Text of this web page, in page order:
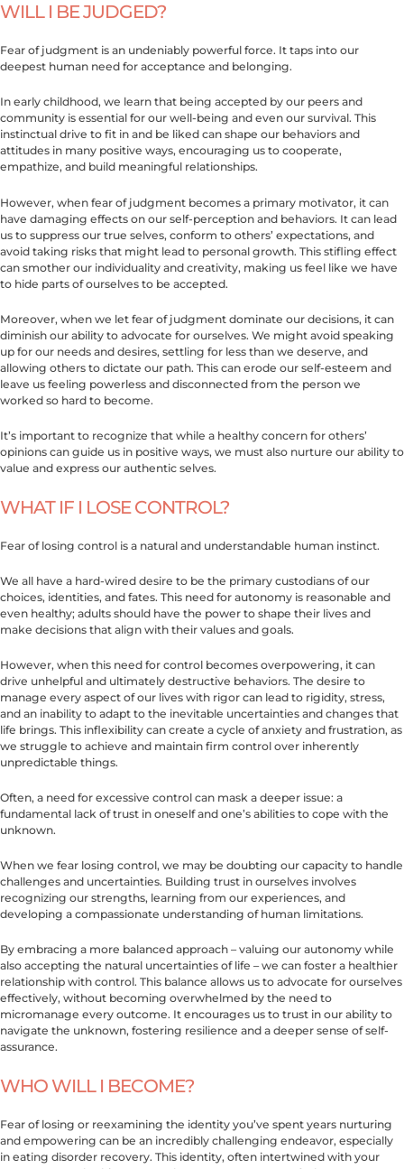
WILL I BE JUDGED?
Fear of judgment is an undeniably powerful force. It taps into our
deepest human need for acceptance and belonging.
In early childhood, we learn that being accepted by our peers and
community is essential for our well-being and even our survival. This
instinctual drive to fit in and be liked can shape our behaviors and
attitudes in many positive ways, encouraging us to cooperate,
empathize, and build meaningful relationships.
However, when fear of judgment becomes a primary motivator, it can
have damaging effects on our self-perception and behaviors. It can lead
us to suppress our true selves, conform to others’ expectations, and
avoid taking risks that might lead to personal growth. This stifling effect
can smother our individuality and creativity, making us feel like we have
to hide parts of ourselves to be accepted.
Moreover, when we let fear of judgment dominate our decisions, it can
diminish our ability to advocate for ourselves. We might avoid speaking
up for our needs and desires, settling for less than we deserve, and
allowing others to dictate our path. This can erode our self-esteem and
leave us feeling powerless and disconnected from the person we
worked so hard to become.
It’s important to recognize that while a healthy concern for others’
opinions can guide us in positive ways, we must also nurture our ability to
value and express our authentic selves.
WHAT IF I LOSE CONTROL?
Fear of losing control is a natural and understandable human instinct.
We all have a hard-wired desire to be the primary custodians of our
choices, identities, and fates. This need for autonomy is reasonable and
even healthy; adults should have the power to shape their lives and
make decisions that align with their values and goals.
However, when this need for control becomes overpowering, it can
drive unhelpful and ultimately destructive behaviors. The desire to
manage every aspect of our lives with rigor can lead to rigidity, stress,
and an inability to adapt to the inevitable uncertainties and changes that
life brings. This inflexibility can create a cycle of anxiety and frustration, as
we struggle to achieve and maintain firm control over inherently
unpredictable things.
Often, a need for excessive control can mask a deeper issue: a
fundamental lack of trust in oneself and one’s abilities to cope with the
unknown.
When we fear losing control, we may be doubting our capacity to handle
challenges and uncertainties. Building trust in ourselves involves
recognizing our strengths, learning from our experiences, and
developing a compassionate understanding of human limitations.
By embracing a more balanced approach – valuing our autonomy while
also accepting the natural uncertainties of life – we can foster a healthier
relationship with control. This balance allows us to advocate for ourselves
effectively, without becoming overwhelmed by the need to
micromanage every outcome. It encourages us to trust in our ability to
navigate the unknown, fostering resilience and a deeper sense of self-
assurance.
WHO WILL I BECOME?
Fear of losing or reexamining the identity you’ve spent years nurturing
and empowering can be an incredibly challenging endeavor, especially
in eating disorder recovery. This identity, often intertwined with your